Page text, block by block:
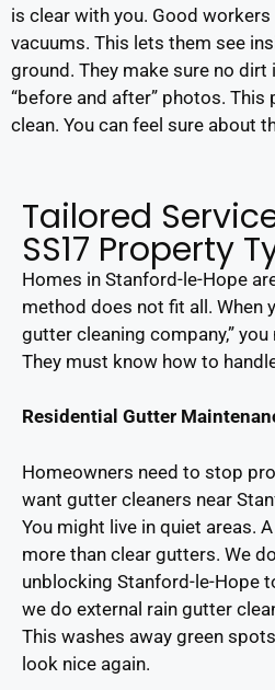
is clear with you. Good
vacuums. This lets them see
ground. They make sure no dirt
“before and after” photos.
clean. You can feel sure about
Tailored
SS17 Property
Homes in Stanford-le-Hope
method does not fit all. When
gutter cleaning company,”
They must know how to
Residential Gutter
Homeowners need to stop
want gutter cleaners near
You might live in quiet areas.
more than clear gutters. We
unblocking Stanford-le-Hope
we do external rain gutter
This washes away green
look nice again.